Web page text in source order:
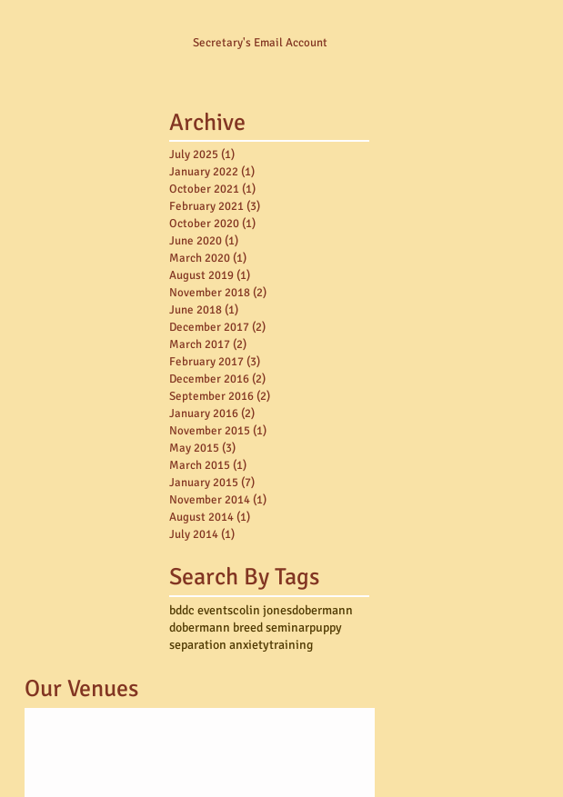
Secretary's Email Account
Archive
July 2025 (1)
January 2022 (1)
October 2021(1)
February 2021(3)
October 2020(1)
June 2020(1)
March 2020(1)
August 2019(1)
November 2018(2)
June 2018(1)
December 2017(2)
March 2017(2)
February 2017(3)
December 2016(2)
September 2016(2)
January 2016(2)
November 2015 (1)
May 2015 (3)
March 2015 (1)
January 2015 (7)
November 2014(1)
August 2014(1)
July 2014(1)
Search By Tags
bddc eventscolin jonesdobermann
dobermann breed seminarpuppy
separation anxietytraining
Our Venues